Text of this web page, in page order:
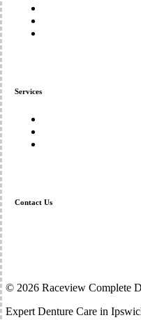
Services
Contact Us
© 2026 Raceview Complete
Close
Expert Denture Care in